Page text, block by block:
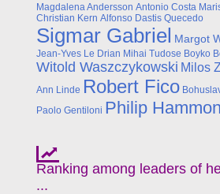
Magdalena Andersson Antonio Costa
Christian Kern Alfonso Dastis Quecedo
Sigmar Gabriel Margot
Jean-Yves Le Drian Mihai Tudose Boyko
Witold Waszczykowski Milos
Ann Linde Robert Fico
Paolo Gentiloni Philip
Ranking among leaders of
...